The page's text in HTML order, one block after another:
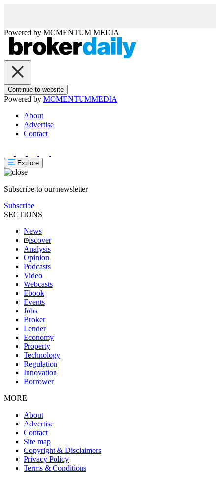
Powered by MOMENTUM MEDIA
Continue to website
Powered by MOMENTUMMEDIA
About
Advertise
Contact
Explore
Subscribe to our newsletter
Subscribe
SECTIONS
News
iscover
Analysis
Opinion
Podcasts
Video
Webcasts
Ebook
Events
Jobs
Broker
Lender
Economy
Property
Technology
Regulation
Innovation
Borrower
MORE
About
Advertise
Contact
Site map
Copyright & Disclaimers
Privacy Policy
Terms & Conditions